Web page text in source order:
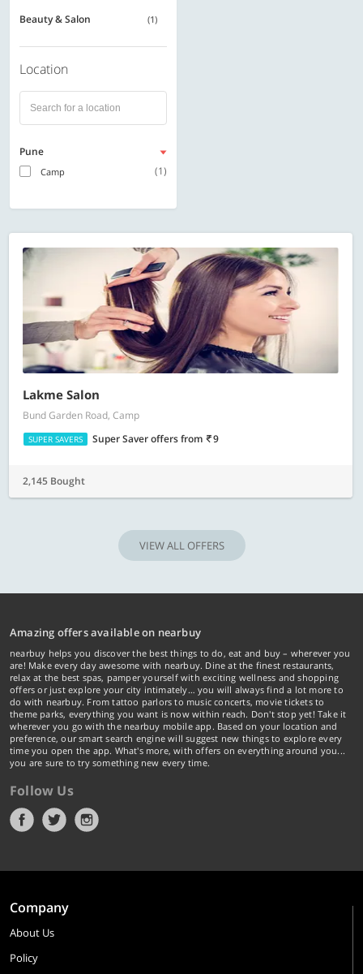
Beauty & Salon (1)
Location
Pune
Camp (1)
Lakme Salon
Bund Garden Road, Camp
SUPER SAVERS Super Saver offersfrom 9
2,145 Bought
VIEW ALL OFFERS
Amazing offers available on nearbuy
nearbuy helps you discover the best things to do, eat and buy – wherever you
are! Make every day awesome with nearbuy. Dine at the finest restaurants,
relax at the best spas, pamper yourself with exciting wellness and shopping
offers or just explore your city intimately… you will always find a lot more to
do with nearbuy. From tattoo parlors to music concerts, movie tickets to
theme parks, everything you want is now within reach. Don't stop yet! Take it
wherever you go with the nearbuy mobile app. Based on your location and
preference, our smart search engine will suggest new things to explore every
time you open the app. What's more, with offers on everything around you...
you are sure to try something new every time.
Follow Us
Company
About Us
Policy